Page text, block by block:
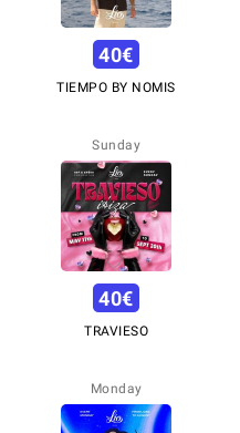
40€
TIEMPO BY NOMIS
Sunday
40€
TRAVIESO
Monday